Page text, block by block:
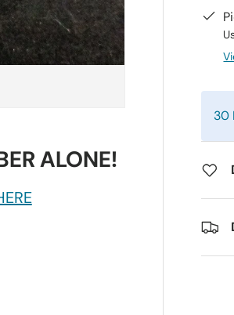
30
ALONE!